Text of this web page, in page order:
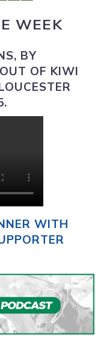
WEEK
, BY
OF KIWI
WITH